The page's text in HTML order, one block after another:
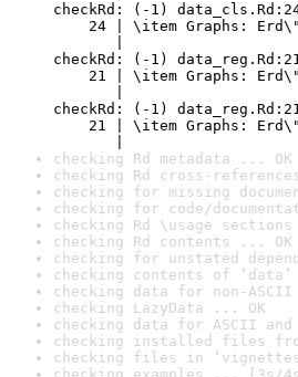
checkRd: (-1)
24 | \item Graphs:
|
checkRd: (-1)
21 | \item Graphs:
|
checkRd: (-1)
21 | \item Graphs:
|
checking Rd metadata ... OK
checking Rd cross-
checking for missing
checking for code/
checking Rd \usage
checking Rd contents ... OK
checking for unstated
checking contents of
checking data for non-
checking LazyData ... OK
checking data for ASCII and
checking installed files
checking files in